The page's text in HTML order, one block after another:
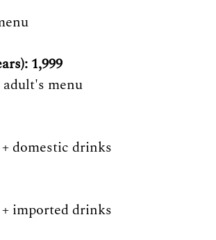
1,999
menu
domestic drinks
imported drinks